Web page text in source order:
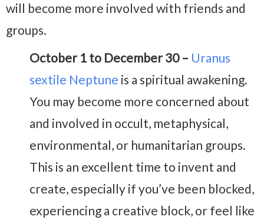
will become more involved with friends and
groups.
October 1 to December 30 – Uranus
sextile Neptune is a spiritual awakening.
You may become more concerned about
and involved in occult, metaphysical,
environmental, or humanitarian groups.
This is an excellent time to invent and
create, especially if you’ve been blocked,
experiencing a creative block, or feel like